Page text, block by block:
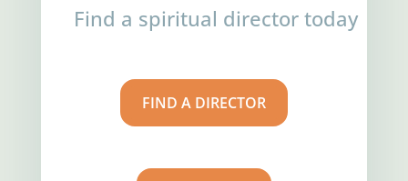
Find a spiritual director today
FIND A DIRECTOR